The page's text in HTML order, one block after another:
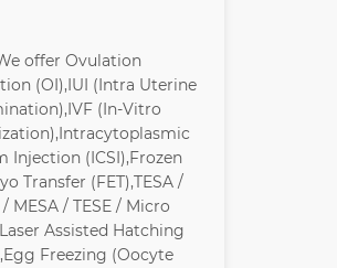
offer Ovulation
(OI),IUI (Intra Uterine
(In-Vitro
Injection (ICSI),Frozen
Transfer (FET),TESA /
/ MESA / TESE / Micro
Assisted Hatching
Freezing (Oocyte